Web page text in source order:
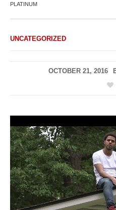
PLATINUM
UNCATEGORIZED
OCTOBER 21, 2016